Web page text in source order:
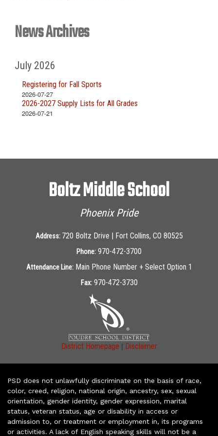
News Archives
July 2026
Registering for Fall Sports
2026-07-27
2026-2027 Supply Lists for All Grades
2026-07-21
Boltz Middle School
Phoenix Pride
Address: 720 Boltz Drive | Fort Collins, CO 80525
Phone: 970-472-3700
Attendance Line: Main Phone Number + Select Option 1
Fax: 970-472-3730
District Homepage | Disclaimer
PSD does not unlawfully discriminate on the basis of race,
color, creed, religion, national origin, ancestry, sex, sexual
orientation, gender identity, gender expression, marital
status, veteran status, age or disability in access or
admission to, or treatment or employment in, its programs
or activities. A lack of English speaking skills will not be a